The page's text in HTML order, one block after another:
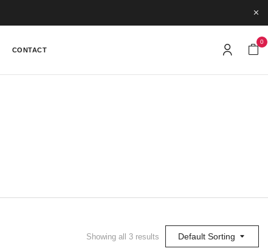
CONTACT
0
Default Sorting
Showing all 3 results